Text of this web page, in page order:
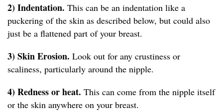
2) Indentation. This can be an indentation like a
puckering of the skin as described below, but could also
just be a flattened part of your breast.
3) Skin Erosion. Look out for any crustiness or
scaliness, particularly around the nipple.
4) Redness or heat. This can come from the nipple itself
or the skin anywhere on your breast.